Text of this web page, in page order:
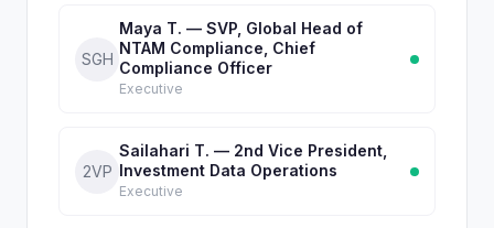
SGH
Maya T. — SVP, Global Head of
NTAM Compliance, Chief
Compliance Officer
Executive
2VP
Sailahari T. — 2nd Vice President,
Investment Data Operations
Executive